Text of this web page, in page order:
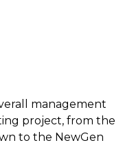
management
project, from the
to the NewGen